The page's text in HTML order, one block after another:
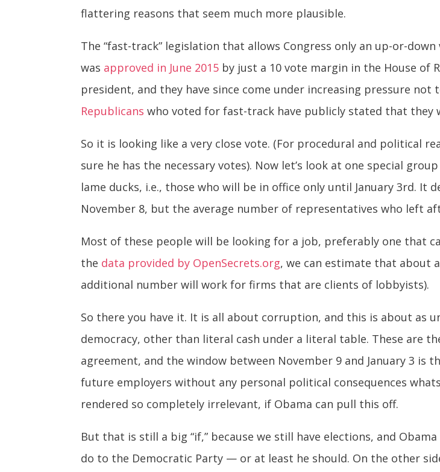
flattering reasons that seem much more plausible.
The “fast-track” legislation that allows Congress only an up-or-
was approved in June 2015 by just a 10 vote margin in the House of
president, and they have since come under increasing pressure
Republicans who voted for fast-track have publicly stated that they
So it is looking like a very close vote. (For procedural and political
sure he has the necessary votes). Now let’s look at one special
lame ducks, i.e., those who will be in office only until January 3rd. It
November 8, but the average number of representatives who left
Most of these people will be looking for a job, preferably one that
the data provided by OpenSecrets.org, we can estimate that about
additional number will work for firms that are clients of lobbyists).
So there you have it. It is all about corruption, and this is about as
democracy, other than literal cash under a literal table. These are
agreement, and the window between November 9 and January 3
future employers without any personal political consequences
rendered so completely irrelevant, if Obama can pull this off.
But that is still a big “if,” because we still have elections, and
do to the Democratic Party — or at least he should. On the other